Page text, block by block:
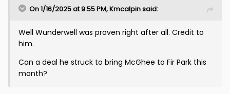
On 1/16/2025 at 9:55 PM,Kmcalpinsaid:
Well Wunderwell was proven right after all. Credit to
him.
Can a deal he struck to bring McGhee to Fir Park this
month?